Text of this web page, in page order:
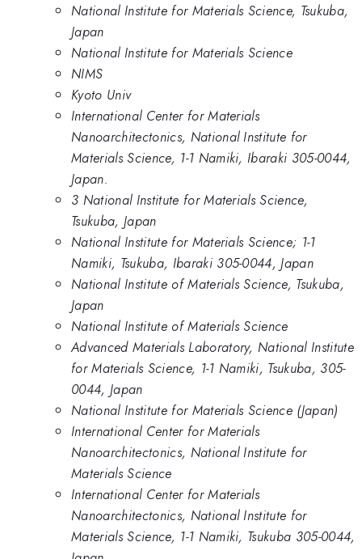
National Institute for Materials Science, Tsukuba,
Japan
National Institute for Materials Science
NIMS
Kyoto Univ
International Center for Materials
Nanoarchitectonics, National Institute for
Materials Science, 1-1 Namiki, Ibaraki 305-0044,
Japan.
3 National Institute for Materials Science,
Tsukuba, Japan
National Institute for Materials Science; 1-1
Namiki, Tsukuba, Ibaraki 305-0044, Japan
National Institute of Materials Science, Tsukuba,
Japan
National Institute of Materials Science
Advanced Materials Laboratory, National Institute
for Materials Science, 1-1 Namiki, Tsukuba, 305-
0044, Japan
National Institute for Materials Science (Japan)
International Center for Materials
Nanoarchitectonics, National Institute for
Materials Science
International Center for Materials
Nanoarchitectonics, National Institute for
Materials Science, 1-1 Namiki, Tsukuba 305-0044,